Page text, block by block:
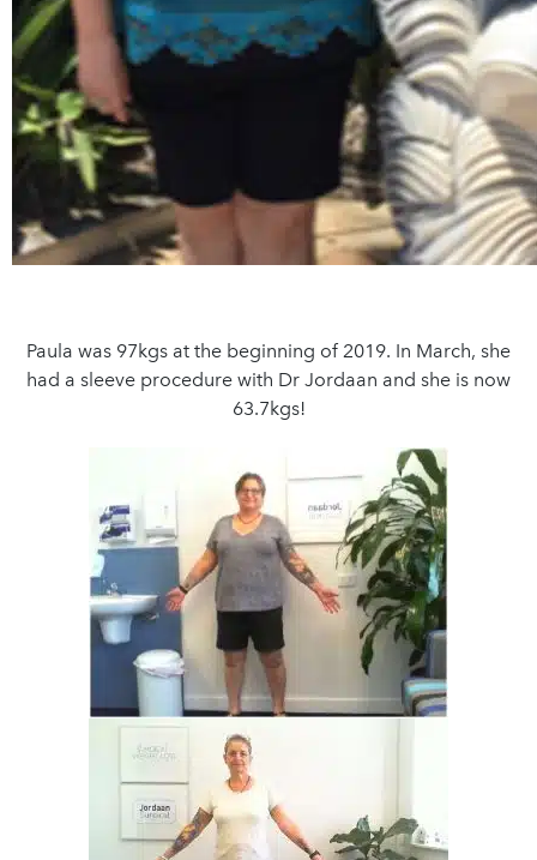
Paula was 97kgs at the beginning of 2019. In March, she
had a sleeve procedure with Dr Jordaan and she is now
63.7kgs!